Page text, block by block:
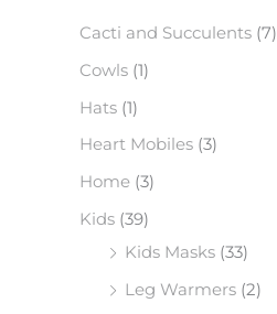
f
o
Cacti and Succulents (7)
Cowls (1)
Hats (1)
Heart Mobiles (3)
Home (3)
Kids (39)
Kids Masks (33)
Leg Warmers (2)